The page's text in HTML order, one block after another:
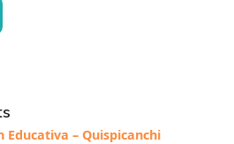
Educativa – Quispicanchi